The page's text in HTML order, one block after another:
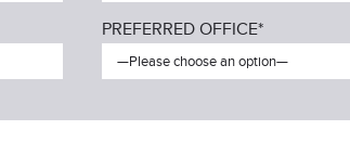
PREFERRED OFFICE*